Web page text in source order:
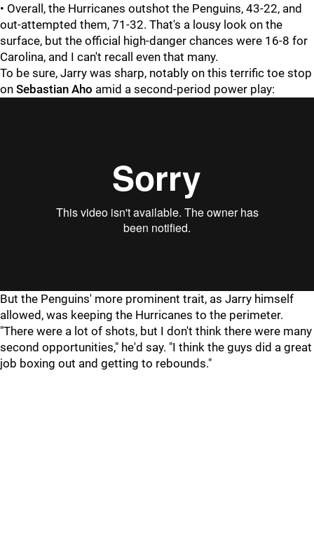
• Overall, the Hurricanes outshot the Penguins, 43-22, and
out-attempted them, 71-32. That's a lousy look on the
surface, but the official high-danger chances were 16-8 for
Carolina, and I can't recall even that many.
To be sure, Jarry was sharp, notably on this terrific toe stop
on Sebastian Aho amid a second-period power play:
But the Penguins' more prominent trait, as Jarry himself
allowed, was keeping the Hurricanes to the perimeter.
"There were a lot of shots, but I don't think there were many
second opportunities," he'd say. "I think the guys did a great
job boxing out and getting to rebounds."